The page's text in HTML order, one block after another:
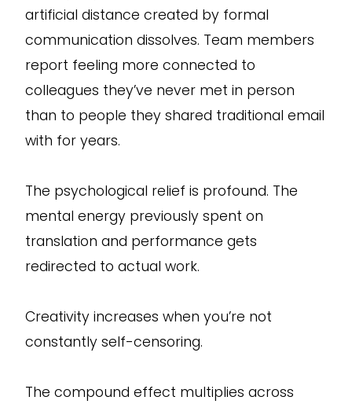
artificial distance created by formal
communication dissolves. Team members
report feeling more connected to
colleagues they’ve never met in person
than to people they shared traditional email
with for years.
The psychological relief is profound. The
mental energy previously spent on
translation and performance gets
redirected to actual work.
Creativity increases when you’re not
constantly self-censoring.
The compound effect multiplies across